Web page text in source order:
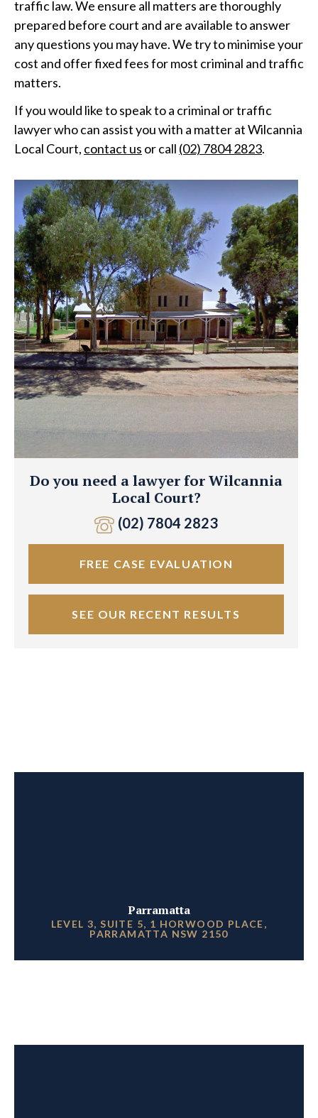
traffic law. We ensure all matters are thoroughly
prepared before court and are available to answer
any questions you may have. We try to minimise your
cost and offer fixed fees for most criminal and traffic
matters.
If you would like to speak to a criminal or traffic
lawyer who can assist you with a matter at Wilcannia
Local Court, contact us or call (02) 7804 2823.
Do you need a lawyer for Wilcannia
Local Court?
(02) 7804 2823
FREE CASE EVALUATION
SEE OUR RECENT RESULTS
Parramatta
LEVEL 3, SUITE 5, 1 HORWOOD PLACE,
PARRAMATTA NSW 2150